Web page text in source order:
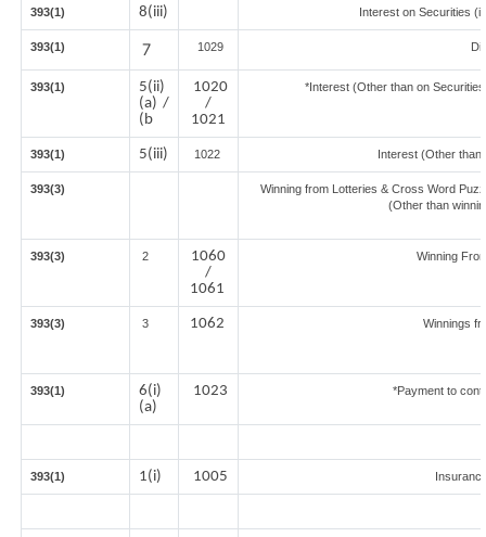
393(1) 8(iii) Interest on Securities
393(1) 7 1029
393(1)
5(ii)
(a) /
(b
1020
/
1021
*Interest (Other than on
393(1) 5(iii) 1022 Interest (Other than
393(3)
Winning from Lotteries & Cross Word
(Other than
393(3) 2
1060
/
1061
Winning
393(3) 3 1062 Winnings
393(1)
6(i)
(a)
1023 *Payment to
393(1) 1(i) 1005